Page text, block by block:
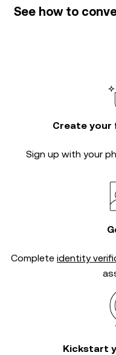
See how to
Create your
Sign up with your
Complete identity
Kickstart